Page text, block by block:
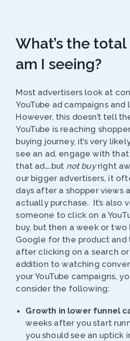
What’s the
am I seeing?
Most advertisers look at
YouTube ad campaigns and
However, this doesn’t tell
YouTube is reaching
buying journey, it’s very
see an ad, engage with that
that ad….but not buyright
our bigger advertisers, it
days after a shopper views
actually purchase. It’s also
someone to click on a
buy, but then a week or
Google for the product and
after clicking on a search or
addition to watching
your YouTube campaigns,
consider the following:
Growth in lower funnel
weeks after you start
you should see an uptick